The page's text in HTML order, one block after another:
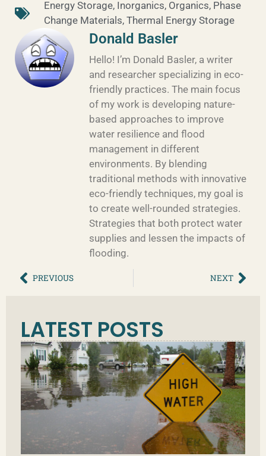
LATEST POSTS
Energy Storage, Inorganics, Organics, Phase
Change Materials, Thermal Energy Storage
Donald Basler
Hello! I’m Donald Basler, a writer
and researcher specializing in eco-
friendly practices. The main focus
of my work is developing nature-
based approaches to improve
water resilience and flood
management in different
environments. By blending
traditional methods with innovative
eco-friendly techniques, my goal is
to create well-rounded strategies.
Strategies that both protect water
supplies and lessen the impacts of
flooding.
PREVIOUS NEXT